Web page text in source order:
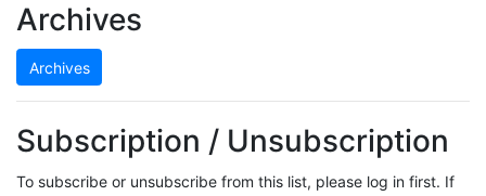
Archives
Archives
Subscription / Unsubscription
To subscribe or unsubscribe from this list, please log in first. If